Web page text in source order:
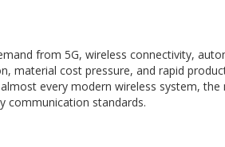
from 5G, wireless connectivity,
material cost pressure, and rapid
every modern wireless system,
communication standards.